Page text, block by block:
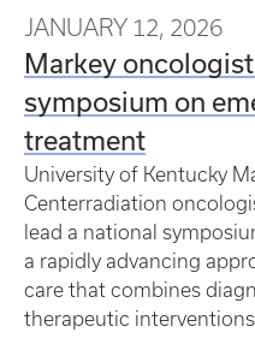
JANUARY 12, 2026
Markey
symposium on
treatment
University of Kentucky
Centerradiation
lead a national
a rapidly advancing
care that combines
therapeutic